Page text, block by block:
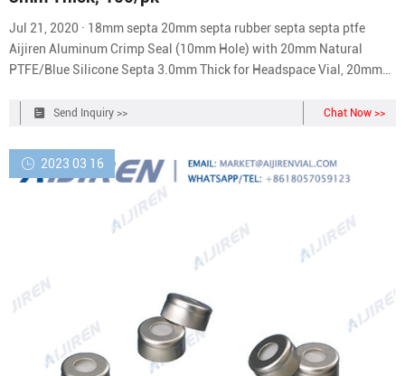
Jul 21, 2020 · 18mm septa 20mm septa rubber septa septa ptfe
Aijiren Aluminum Crimp Seal (10mm Hole) with 20mm Natural
PTFE/Blue Silicone Septa 3.0mm Thick for Headspace Vial, 20mm
Quantek Instruments 9001 Headspace Oxygen Analyzer
Send Inquiry >> Chat Now >>
2023 03 16